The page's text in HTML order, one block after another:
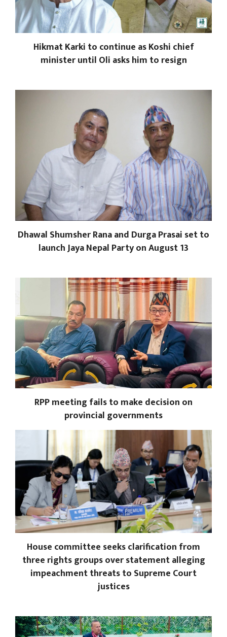
Hikmat Karki to continue as Koshi chief
minister until Oli asks him to resign
Dhawal Shumsher Rana and Durga Prasai set to
launch Jaya Nepal Party on August 13
RPP meeting fails to make decision on
provincial governments
House committee seeks clarification from
three rights groups over statement alleging
impeachment threats to Supreme Court
justices